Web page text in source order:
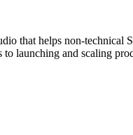
that helps non-technical
launching and scaling